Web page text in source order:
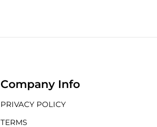
Company Info
PRIVACY POLICY
TERMS